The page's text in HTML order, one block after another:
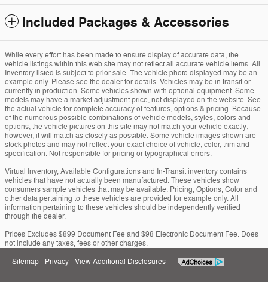
Included Packages & Accessories
While every effort has been made to ensure display of accurate data, the
vehicle listings within this web site may not reflect all accurate vehicle items. All
Inventory listed is subject to prior sale. The vehicle photo displayed may be an
example only. Please see the dealer for details. Vehicles may be in transit or
currently in production. Some vehicles shown with optional equipment. Some
models may have a market adjustment price, not displayed on the website. See
the actual vehicle for complete accuracy of features, options & pricing. Because
of the numerous possible combinations of vehicle models, styles, colors and
options, the vehicle pictures on this site may not match your vehicle exactly;
however, it will match as closely as possible. Some vehicle images shown are
stock photos and may not reflect your exact choice of vehicle, color, trim and
specification. Not responsible for pricing or typographical errors.
Virtual Inventory, Available Configurations and In-Transit inventory contains
vehicles that have not actually been manufactured. These vehicles show
consumers sample vehicles that may be available. Pricing, Options, Color and
other data pertaining to these vehicles are provided for example only. All
information pertaining to these vehicles should be independently verified
through the dealer.
Prices Excludes $899 Document Fee and $98 Electronic Document Fee. Does
not include any taxes, fees or other charges.
Sitemap Privacy View Additional Disclosures